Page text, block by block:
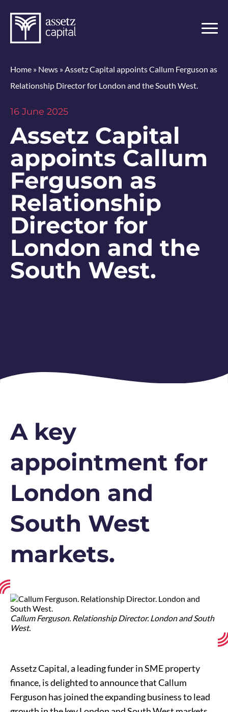
Home » News »Assetz Capital appoints Callum Ferguson as
Relationship Director for London and the South West.
16 June 2025
Assetz Capital
appoints Callum
Ferguson as
Relationship
Director for
London and the
South West.
A key
appointment for
London and
South West
markets.
Callum Ferguson. Relationship Director. London and South
West.
Assetz Capital, a leading funder in SME property
finance, is delighted to announce that Callum
Ferguson has joined the expanding business to lead